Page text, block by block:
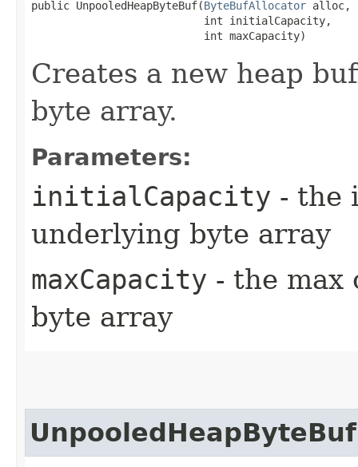
public UnpooledHeapByteBuf​(ByteBufAllocator alloc,
                           int initialCapacity,
                           int maxCapacity)
Creates a new heap
byte array.
Parameters:
initialCapacity - the
underlying byte array
maxCapacity - the max
byte array
UnpooledHeapByteBuf